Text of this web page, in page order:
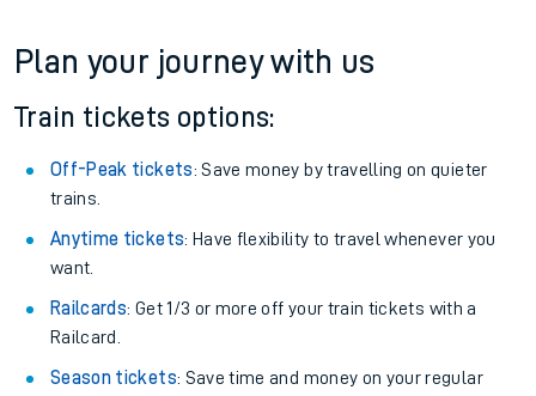
Plan your journey with us
Train tickets options:
Off-Peak tickets: Save money by travelling on quieter
trains.
Anytime tickets: Have flexibility to travel whenever you
want.
Railcards: Get 1/3 or more off your train tickets with a
Railcard.
Season tickets: Save time and money on your regular